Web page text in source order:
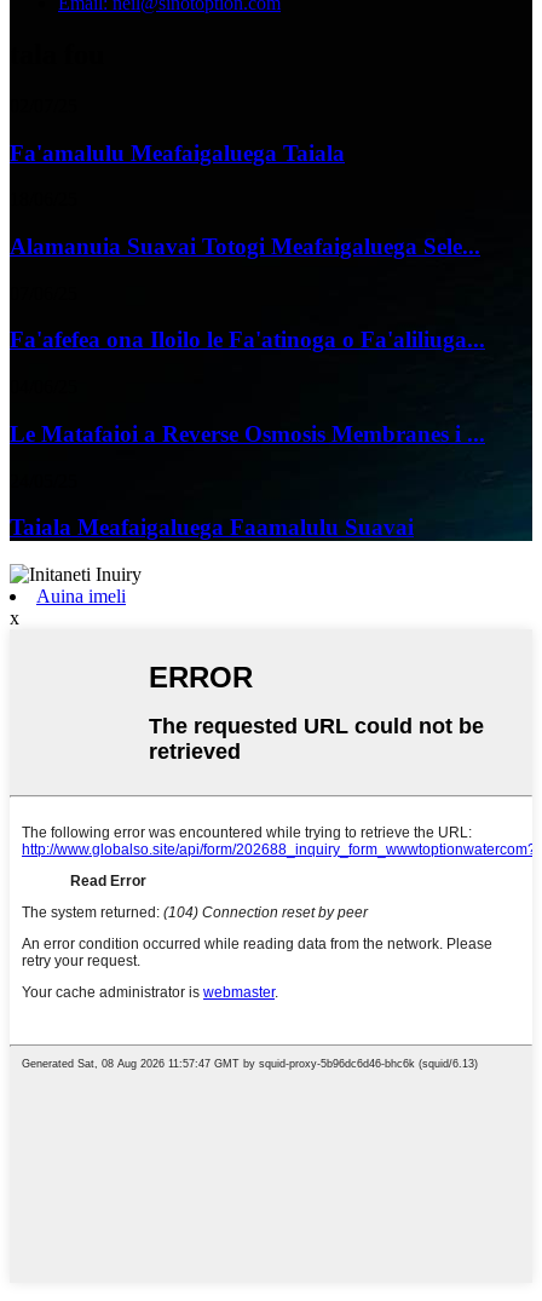
Fa'amalulu Meafaigaluega Taiala
Alamanuia Suavai Totogi Meafaigaluega Sele...
Fa'afefea ona Iloilo le Fa'atinoga o Fa'aliliuga...
Le Matafaioi a Reverse Osmosis Membranes i ...
Taiala Meafaigaluega Faamalulu Suavai
Auina imeli
x